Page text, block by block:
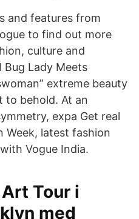
and features from
to find out more
culture and
Bug Lady Meets
extreme beauty
to behold. At an
expa Get real
Week, latest fashion
Vogue India.
Tour i
med